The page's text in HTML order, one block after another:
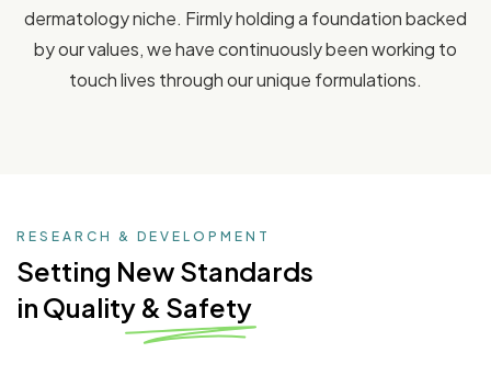
dermatology niche. Firmly holding a foundation backed
by our values, we have continuously been working to
touch lives through our unique formulations.
RESEARCH & DEVELOPMENT
Setting New Standards
in Quality & Safety